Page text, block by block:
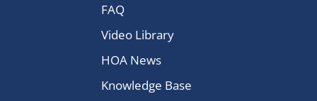
FAQ
Video Library
HOA News
Knowledge Base